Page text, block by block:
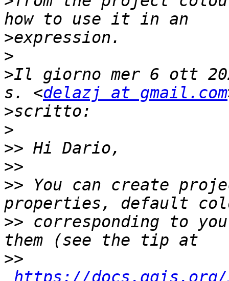
>
>
>Il giorno mer 6 ott
s. <delazj at gmail.com
>
>
>>
>>
>> You can create
>> corresponding to
>>
https://docs.qgis.org/